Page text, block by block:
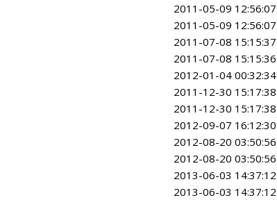
2011-05-09 12:56:07
2011-05-09 12:56:07
2011-07-08 15:15:37
2011-07-08 15:15:36
2012-01-04 00:32:34
2011-12-30 15:17:38
2011-12-30 15:17:38
2012-09-07 16:12:30
2012-08-20 03:50:56
2012-08-20 03:50:56
2013-06-03 14:37:12
2013-06-03 14:37:12